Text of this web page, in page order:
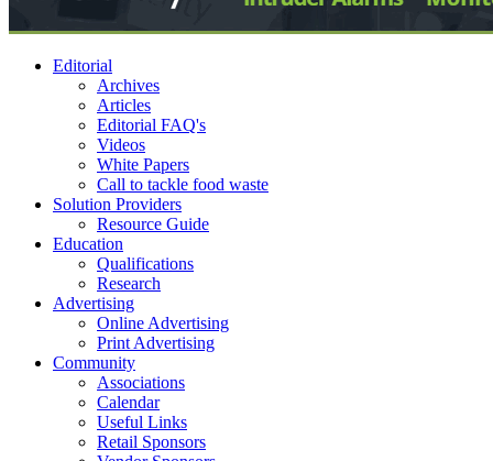
Editorial
Archives
Articles
Editorial FAQ's
Videos
White Papers
Call to tackle food waste
Solution Providers
Resource Guide
Education
Qualifications
Research
Advertising
Online Advertising
Print Advertising
Community
Associations
Calendar
Useful Links
Retail Sponsors